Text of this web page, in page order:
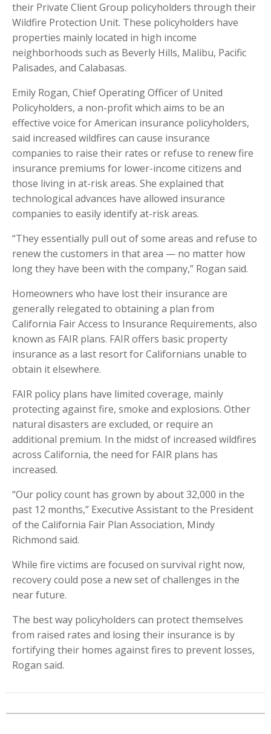
their Private Client Group policyholders through their
Wildfire Protection Unit. These policyholders have
properties mainly located in high income
neighborhoods such as Beverly Hills, Malibu, Pacific
Palisades, and Calabasas.
Emily Rogan, Chief Operating Officer of United
Policyholders, a non-profit which aims to be an
effective voice for American insurance policyholders,
said increased wildfires can cause insurance
companies to raise their rates or refuse to renew fire
insurance premiums for lower-income citizens and
those living in at-risk areas. She explained that
technological advances have allowed insurance
companies to easily identify at-risk areas.
“They essentially pull out of some areas and refuse to
renew the customers in that area — no matter how
long they have been with the company,” Rogan said.
Homeowners who have lost their insurance are
generally relegated to obtaining a plan from
California Fair Access to Insurance Requirements, also
known as FAIR plans. FAIR offers basic property
insurance as a last resort for Californians unable to
obtain it elsewhere.
FAIR policy plans have limited coverage, mainly
protecting against fire, smoke and explosions. Other
natural disasters are excluded, or require an
additional premium. In the midst of increased wildfires
across California, the need for FAIR plans has
increased.
“Our policy count has grown by about 32,000 in the
past 12 months,” Executive Assistant to the President
of the California Fair Plan Association, Mindy
Richmond said.
While fire victims are focused on survival right now,
recovery could pose a new set of challenges in the
near future.
The best way policyholders can protect themselves
from raised rates and losing their insurance is by
fortifying their homes against fires to prevent losses,
Rogan said.